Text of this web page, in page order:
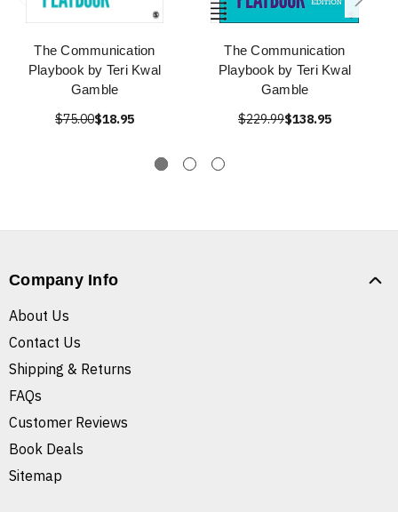
The Communication
Playbook by Teri Kwal
Gamble
$75.00$18.95
The Communication
Playbook by Teri Kwal
Gamble
$229.99$138.95
Company Info
About Us
Contact Us
Shipping & Returns
FAQs
Customer Reviews
Book Deals
Sitemap